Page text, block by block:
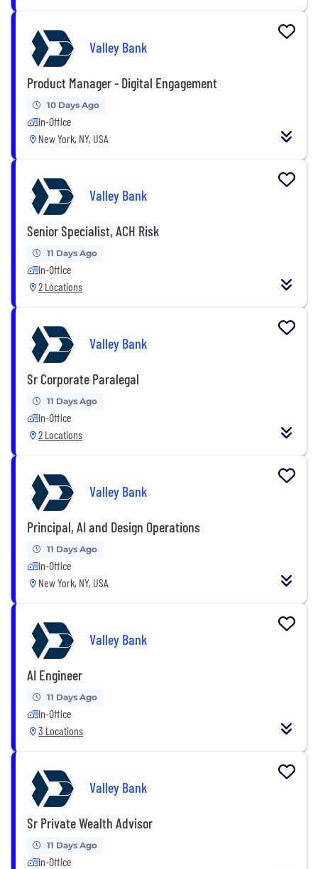
Valley Bank
Product Manager - Digital Engagement
10 Days Ago
In-Office
New York, NY, USA
Valley Bank
Senior Specialist, ACH Risk
11 Days Ago
In-Office
2 Locations
Valley Bank
Sr Corporate Paralegal
11 Days Ago
In-Office
2 Locations
Valley Bank
Principal, AI and Design Operations
11 Days Ago
In-Office
New York, NY, USA
Valley Bank
AI Engineer
11 Days Ago
In-Office
3 Locations
Valley Bank
Sr Private Wealth Advisor
11 Days Ago
In-Office